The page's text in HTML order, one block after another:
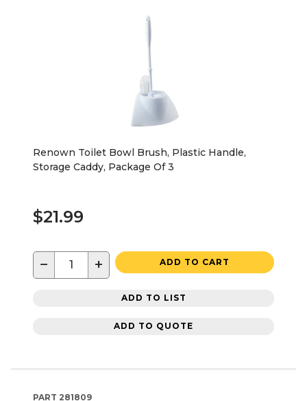
Renown Toilet Bowl Brush, Plastic Handle,
Storage Caddy, Package Of 3
$21.99
− + ADD TO CART
ADD TO LIST
ADD TO QUOTE
PART 281809